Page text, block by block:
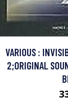
VARIOUS :
2;ORIGINAL